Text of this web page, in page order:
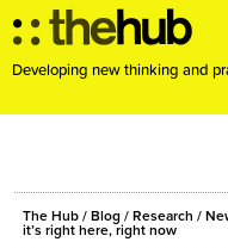
Developing new thinking and
ABOUT
PROJECTS
The Hub / Blog / Research /
it’s right here, right now